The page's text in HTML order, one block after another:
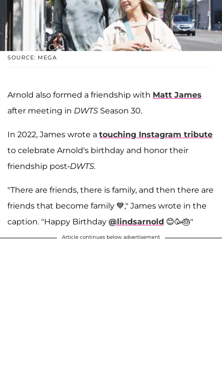
SOURCE: MEGA
Arnold also formed a friendship with Matt James
after meeting in DWTS Season 30.
In 2022, James wrote a touching Instagram tribute
to celebrate Arnold's birthday and honor their
friendship post-DWTS.
"There are friends, there is family, and then there are
friends that become family 💙," James wrote in the
caption. "Happy Birthday @lindsarnold 😊🥳🎂"
Article continues below advertisement